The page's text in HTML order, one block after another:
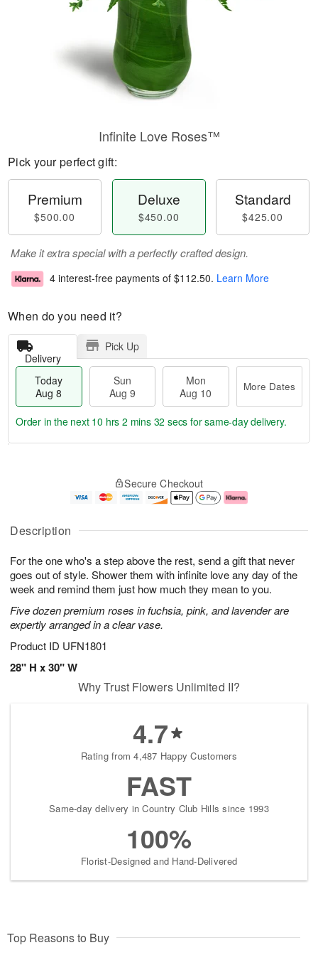
Description
For the one who's a step above the rest, send a gift that never
goes out of style. Shower them with infinite love any day of the
week and remind them just how much they mean to you.
Five dozen premium roses in fuchsia, pink, and lavender are
expertly arranged in a clear vase.
Product ID UFN1801
28" H x 30" W
Infinite Love Roses™
Pick your perfect gift:
Premium
$500.00
Deluxe
$450.00
Standard
$425.00
Make it extra special with a perfectly crafted design.
4 interest-free payments of $112.50. Learn More
When do you need it?
Delivery
Pick Up
Today
Aug 8
Sun
Aug 9
Mon
Aug 10
More Dates
u
8
g
g
e
t
s
Order in the next 10 hrs 2 mins 31 secs for same-day delivery.
Secure Checkout
Why Trust Flowers Unlimited II?
4.7
Rating from 4,487 Happy Customers
FAST
Same-day delivery in Country Club Hills since 1993
100%
Florist-Designed and Hand-Delivered
Top Reasons to Buy